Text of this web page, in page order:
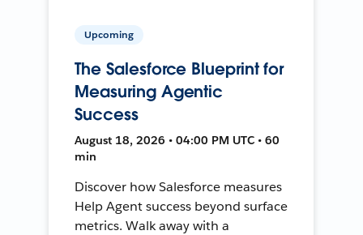
Upcoming
The Salesforce Blueprint for
Measuring Agentic
Success
August 18, 2026 • 04:00 PM UTC • 60
min
Discover how Salesforce measures
Help Agent success beyond surface
metrics. Walk away with a